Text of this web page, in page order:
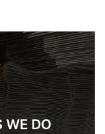
WE DO